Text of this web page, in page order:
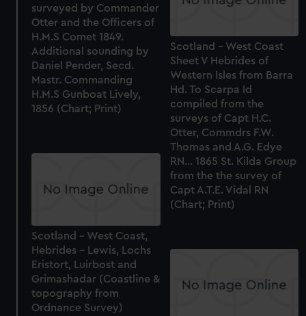
surveyed by Commander
Otter and the Officers of
H.M.S Comet 1849.
Additional sounding by
Daniel Pender, Secd.
Mastr. Commanding
H.M.S Gunboat Lively,
1856 (Chart; Print)
Scotland - West Coast
Sheet V Hebrides of
Western Isles from Barra
Hd. To Scarpa Id
compiled from the
surveys of Capt H.C.
Otter, Commdrs F.W.
Thomas and A.G. Edye
RN... 1865 St. Kilda Group
from the the survey of
Capt A.T.E. Vidal RN
(Chart; Print)
Scotland - West Coast,
Hebrides - Lewis, Lochs
Eristort, Luirbost and
Grimashadar (Coastline &
topography from
Ordnance Survey)